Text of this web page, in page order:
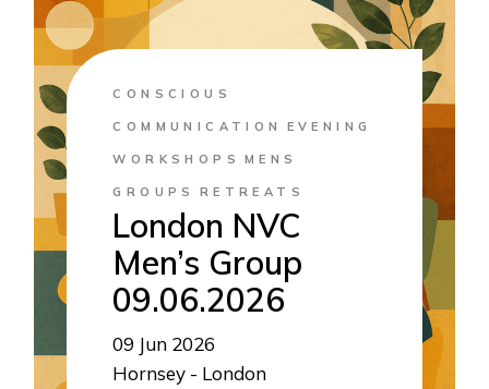
CONSCIOUS
COMMUNICATION EVENING
WORKSHOPS MENS
GROUPS RETREATS
London NVC
Men’s Group
09.06.2026
09 Jun 2026
Hornsey - London